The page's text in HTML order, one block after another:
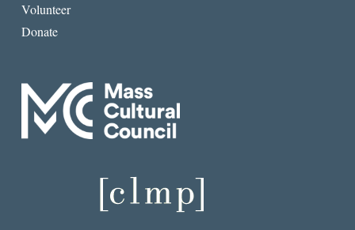
Volunteer
Donate